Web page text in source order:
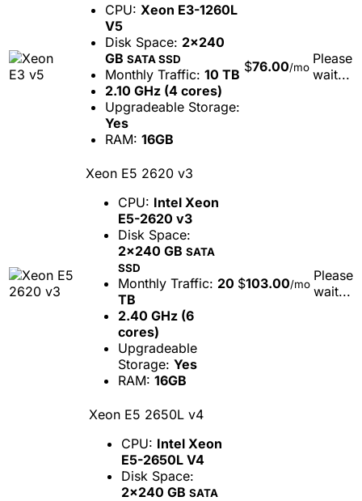
CPU: Xeon E3-1260L
V5
Disk Space: 2x240
GB SATA SSD
Monthly Traffic: 10 TB
2.10 GHz (4 cores)
Upgradeable Storage:
Yes
RAM: 16GB
$76.00/mo
Please
wait...
Xeon E5 2620 v3
CPU: Intel Xeon
E5-2620 v3
Disk Space:
2x240 GB SATA
SSD
Monthly Traffic: 20
TB
2.40 GHz (6
cores)
Upgradeable
Storage: Yes
RAM: 16GB
$103.00/mo
Please
wait...
Xeon E5 2650L v4
CPU: Intel Xeon
E5-2650L V4
Disk Space:
2x240 GB SATA